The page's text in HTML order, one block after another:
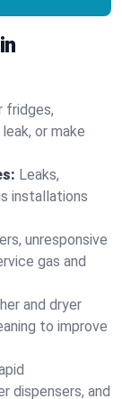
fridges,
or make
Leaks,
installations
unresponsive
gas and
and dryer
to improve
dispensers, and